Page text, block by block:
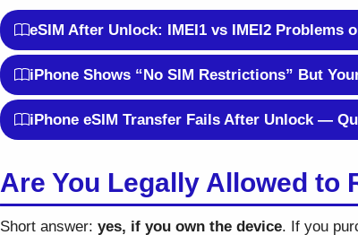
eSIM After Unlock: IMEI1 vs IMEI2 Problems
iPhone Shows “No SIM Restrictions” But
iPhone eSIM Transfer Fails After Unlock —
Are You Legally Allowed to
Short answer: yes, if you own the device. If you